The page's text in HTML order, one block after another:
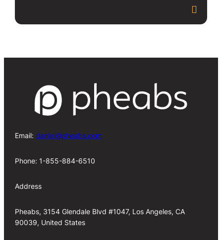
Email:daniel@pheabs.com
Phone: 1-855-884-6510
Address
Pheabs, 3154 Glendale Blvd #1047, Los Angeles, CA
90039, United States